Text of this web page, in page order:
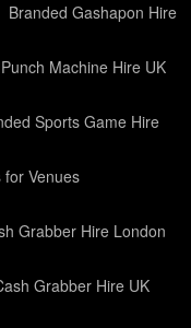
Branded Gashapon Hire
Machine Hire UK
Sports Game Hire
for Venues
Grabber Hire London
Grabber Hire UK